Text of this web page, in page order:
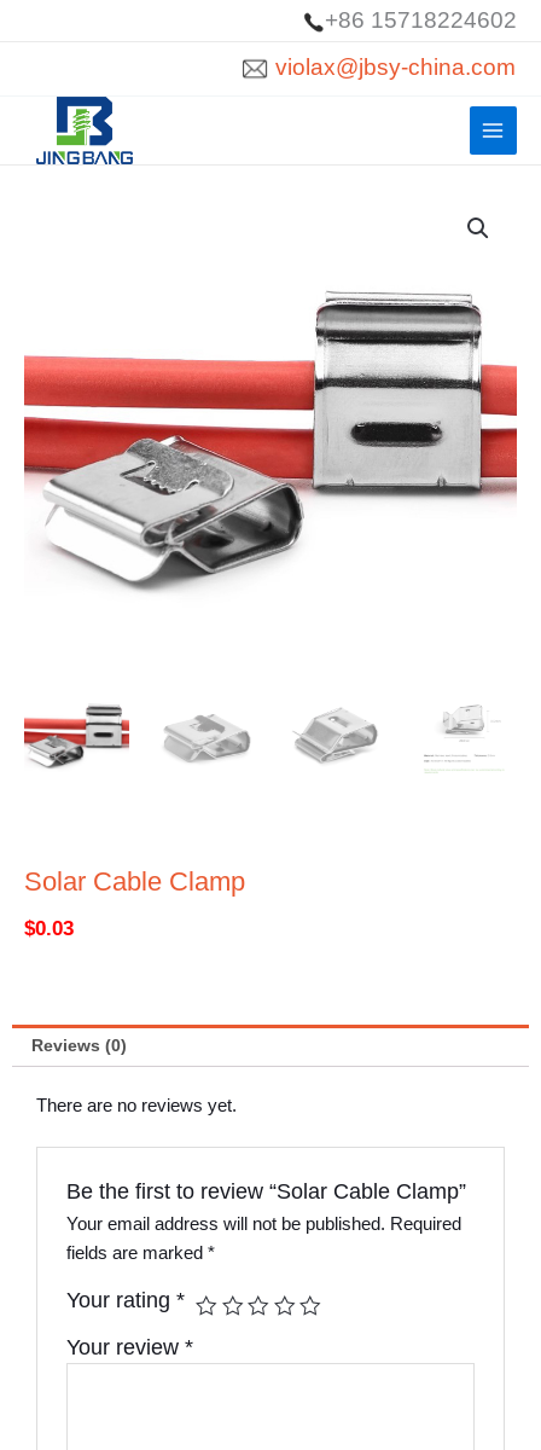
+86 15718224602
violax@jbsy-china.com
Solar Cable Clamp
$0.03
Reviews (0)
There are no reviews yet.
Be the first to review “Solar Cable Clamp”
Your email address will not be published. Required
fields are marked*
Your rating*
Your review*